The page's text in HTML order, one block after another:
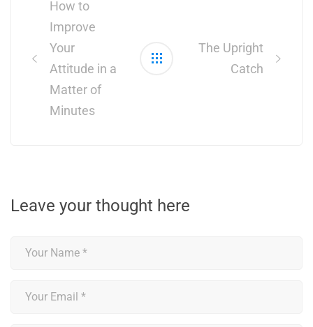
How to
Improve
Your
Attitude in a
Matter of
Minutes
The Upright
Catch
Leave your thought here